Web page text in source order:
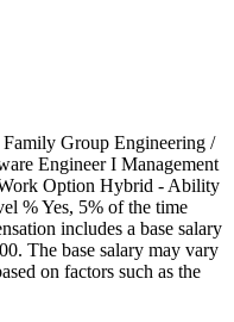
Group Engineering /
Engineer I Management
Option Hybrid - Ability
% Yes, 5% of the time
includes a base salary
The base salary may vary
on factors such as the